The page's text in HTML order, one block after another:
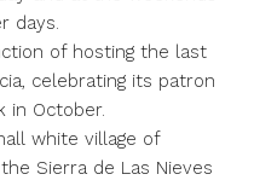
days.
of hosting the last
celebrating its patron
in October.
white village of
Sierra de Las Nieves